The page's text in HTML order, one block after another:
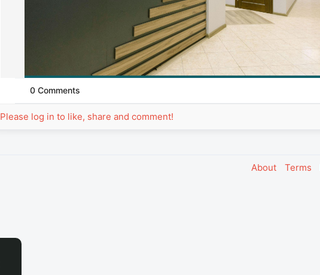
0 Comments
Please log in to like, share and comment!
About Terms